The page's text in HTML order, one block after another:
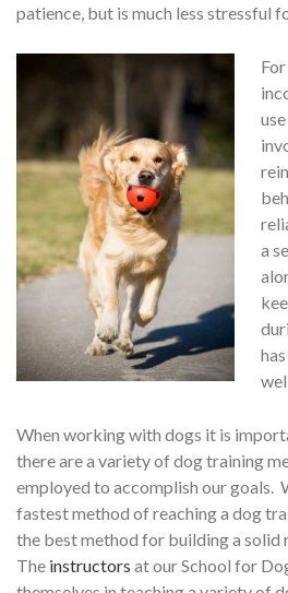
patience, but is much less stressful
a
When working with dogs it is
there are a variety of dog training
employed to accomplish our goals.
fastest method of reaching a dog
the best method for building a solid
The instructors at our School for